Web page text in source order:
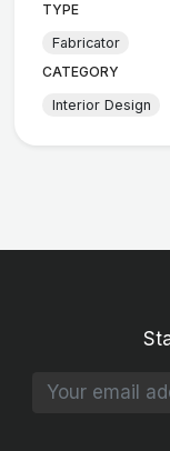
TYPE
Fabricator
CATEGORY
Interior Design